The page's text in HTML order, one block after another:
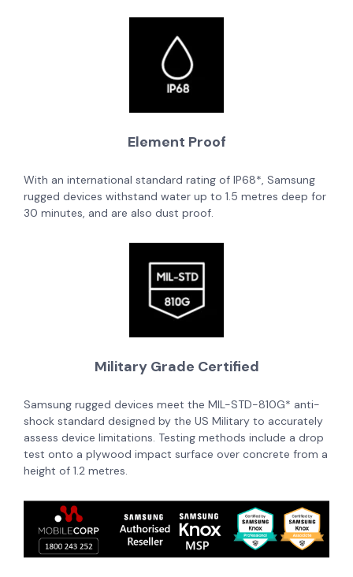
Element Proof
With an international standard rating of IP68*, Samsung
rugged devices withstand water up to 1.5 metres deep for
30 minutes, and are also dust proof.
Military Grade Certified
Samsung rugged devices meet the MIL-STD-810G* anti-
shock standard designed by the US Military to accurately
assess device limitations. Testing methods include a drop
test onto a plywood impact surface over concrete from a
height of 1.2 metres.